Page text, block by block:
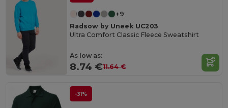
+9
Radsow by Uneek UC203
Ultra Comfort Classic Fleece Sweatshirt
As low as:
8.74 €11.64 €
-31%